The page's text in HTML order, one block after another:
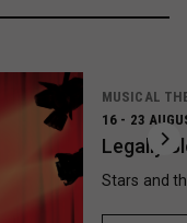
MUSICAL
16 - 23
Legally
Stars and